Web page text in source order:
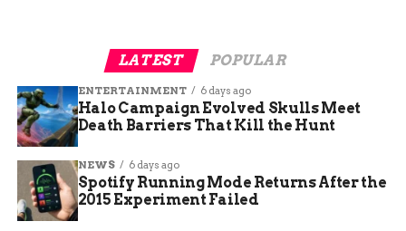
LATEST POPULAR
ENTERTAINMENT 6 days ago
Halo Campaign Evolved Skulls Meet
Death Barriers That Kill the Hunt
NEWS 6 days ago
Spotify Running Mode Returns After the
2015 Experiment Failed